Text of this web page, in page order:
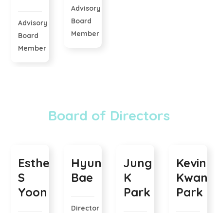
Advisory
Board
Member
Advisory
Board
Member
Board of Directors
Esther
S
Yoon
Hyungjick
Bae
Director
Jung
K
Park
Kevin
Kwang
Park